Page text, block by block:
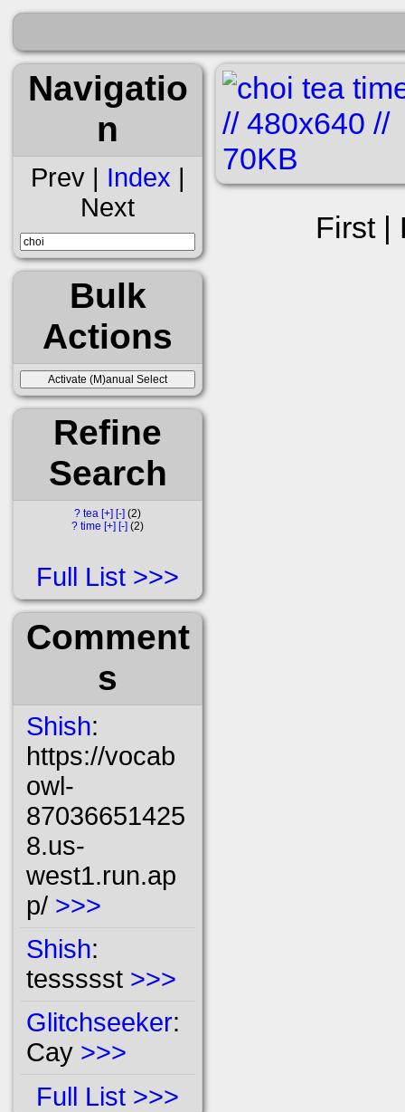
Navigatio
n
Prev | Index |
Next
Bulk
Actions
Refine
Search
? tea [+] [-] 2
? time [+] [-] 2
Full List
Comment
s
Shish:
https://vocab
owl-
87036651425
8.us-
west1.run.ap
p/ >>>
Shish:
tessssst >>>
Glitchseeker:
Cay >>>
Full List
First |